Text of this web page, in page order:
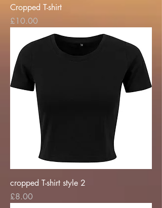
Cropped T-shirt
Price
£10.00
cropped T-shirt style 2
Price
£8.00